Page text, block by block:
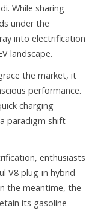
While sharing
under the
into electrification
landscape.
the market, it
performance.
charging
paradigm shift
enthusiasts
V8 plug-in hybrid
the meantime, the
its gasoline